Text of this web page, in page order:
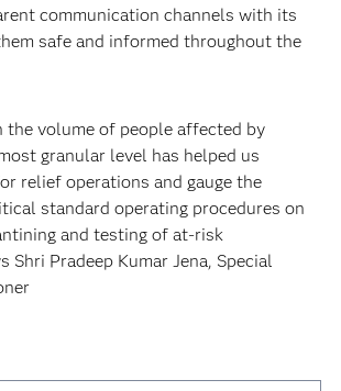
communication channels with its
safe and informed throughout the
the volume of people affected by
granular level has helped us
relief operations and gauge the
standard operating procedures on
and testing of at-risk
Shri Pradeep Kumar Jena, Special